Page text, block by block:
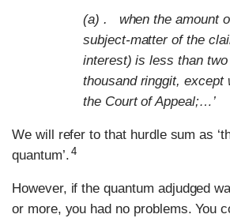
(a) . when the amount
subject-matter of the
interest) is less than
thousand ringgit, except
the Court of Appeal;…’
We will refer to that hurdle sum as
quantum’. 4
However, if the quantum adjudged
or more, you had no problems. You